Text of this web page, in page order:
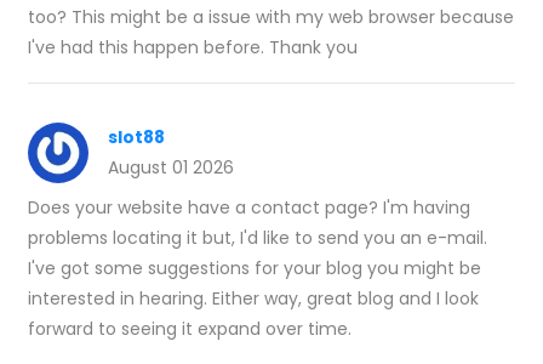
too? This might be a issue with my web browser because
I've had this happen before. Thank you
slot88
August 01 2026
Does your website have a contact page? I'm having
problems locating it but, I'd like to send you an e-mail.
I've got some suggestions for your blog you might be
interested in hearing. Either way, great blog and I look
forward to seeing it expand over time.